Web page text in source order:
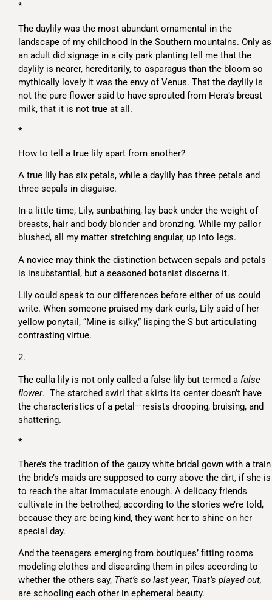
*
The daylily was the most abundant ornamental in the
landscape of my childhood in the Southern mountains. Only as
an adult did signage in a city park planting tell me that the
daylily is nearer, hereditarily, to asparagus than the bloom so
mythically lovely it was the envy of Venus. That the daylily is
not the pure flower said to have sprouted from Hera’s breast
milk, that it is not true at all.
*
How to tell a true lily apart from another?
A true lily has six petals, while a daylily has three petals and
three sepals in disguise.
In a little time, Lily, sunbathing, lay back under the weight of
breasts, hair and body blonder and bronzing. While my pallor
blushed, all my matter stretching angular, up into legs.
A novice may think the distinction between sepals and petals
is insubstantial, but a seasoned botanist discerns it.
Lily could speak to our differences before either of us could
write. When someone praised my dark curls, Lily said of her
yellow ponytail, “Mine is silky,” lisping the S but articulating
contrasting virtue.
2.
The calla lily is not only called a false lily but termed a false
flower. The starched swirl that skirts its center doesn’t have
the characteristics of a petal—resists drooping, bruising, and
shattering.
*
There’s the tradition of the gauzy white bridal gown with a train
the bride’s maids are supposed to carry above the dirt, if she is
to reach the altar immaculate enough. A delicacy friends
cultivate in the betrothed, according to the stories we’re told,
because they are being kind, they want her to shine on her
special day.
And the teenagers emerging from boutiques’ fitting rooms
modeling clothes and discarding them in piles according to
whether the others say, That’s so last year, That’s played out,
are schooling each other in ephemeral beauty.